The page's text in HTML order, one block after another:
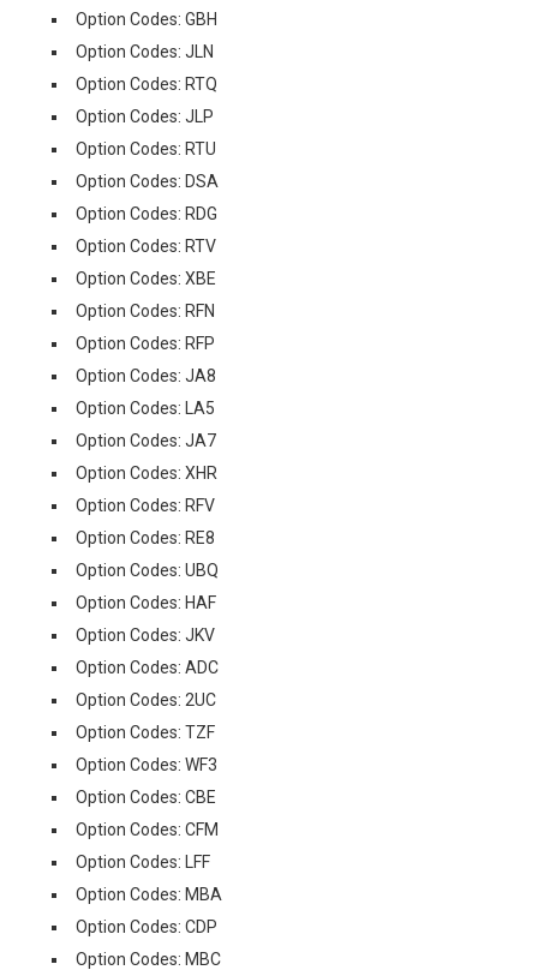
Option Codes: GBH
Option Codes: JLN
Option Codes: RTQ
Option Codes: JLP
Option Codes: RTU
Option Codes: DSA
Option Codes: RDG
Option Codes: RTV
Option Codes: XBE
Option Codes: RFN
Option Codes: RFP
Option Codes: JA8
Option Codes: LA5
Option Codes: JA7
Option Codes: XHR
Option Codes: RFV
Option Codes: RE8
Option Codes: UBQ
Option Codes: HAF
Option Codes: JKV
Option Codes: ADC
Option Codes: 2UC
Option Codes: TZF
Option Codes: WF3
Option Codes: CBE
Option Codes: CFM
Option Codes: LFF
Option Codes: MBA
Option Codes: CDP
Option Codes: MBC